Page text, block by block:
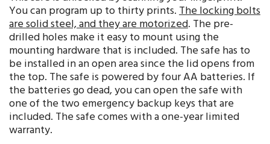
You can program up to thirty prints.The locking bolts
are solid steel, and they are motorized. The pre-
drilled holes make it easy to mount using the
mounting hardware that is included. The safe has to
be installed in an open area since the lid opens from
the top. The safe is powered by four AA batteries. If
the batteries go dead, you can open the safe with
one of the two emergency backup keys that are
included. The safe comes with a one-year limited
warranty.